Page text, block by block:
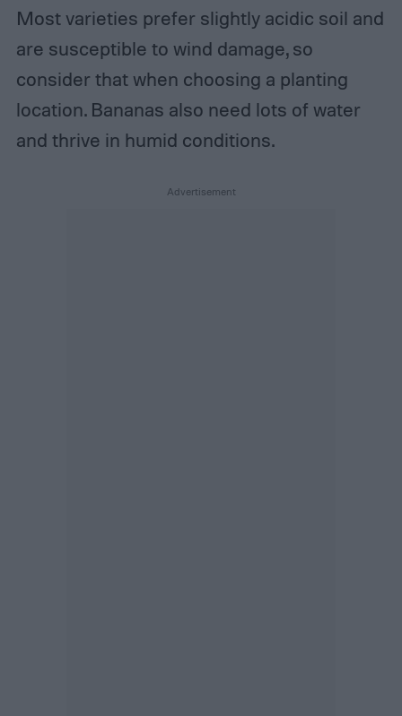
Most varieties prefer slightly acidic soil and
are susceptible to wind damage, so
consider that when choosing a planting
location. Bananas also need lots of water
and thrive in humid conditions.